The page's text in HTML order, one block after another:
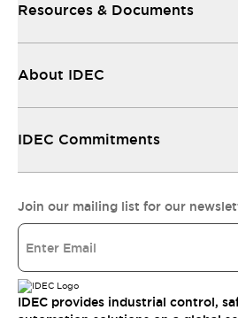
Resources & Documents
About IDEC
IDEC Commitments
Join our mailing list for our
IDEC provides industrial control,